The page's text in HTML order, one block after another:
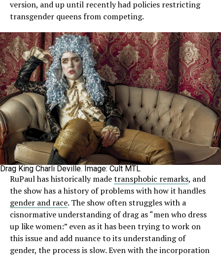
version, and up until recently had policies restricting
transgender queens from competing.
Drag King Charli Deville. Image: Cult MTL
RuPaul has historically madetransphobic remarks, and
the show has a history of problems with how it handles
gender and race. The show often struggles with a
cisnormative understanding of drag as “men who dress
up like women:” even as it has been trying to work on
this issue and add nuance to its understanding of
gender, the process is slow. Even with the incorporation